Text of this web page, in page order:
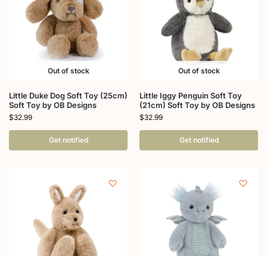
Out of stock
Little Duke Dog Soft Toy (25cm)
Soft Toy by OB Designs
$32.99
Get notified
Out of stock
Little Iggy Penguin Soft Toy
(21cm) Soft Toy by OB Designs
$32.99
Get notified